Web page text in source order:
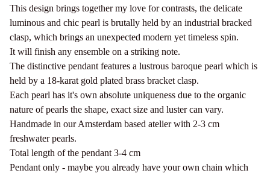
This design brings together my love for contrasts, the delicate
luminous and chic pearl is brutally held by an industrial bracked
clasp, which brings an unexpected modern yet timeless spin.
It will finish any ensemble on a striking note.
The distinctive pendant features a lustrous baroque pearl which is
held by a 18-karat gold plated brass bracket clasp.
Each pearl has it's own absolute uniqueness due to the organic
nature of pearls the shape, exact size and luster can vary.
Handmade in our Amsterdam based atelier with 2-3 cm
freshwater pearls.
Total length of the pendant 3-4 cm
Pendant only - maybe you already have your own chain which